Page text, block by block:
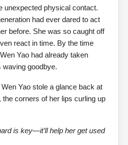
unexpected physical contact.
had ever dared to act
before. She was so caught off
react in time. By the time
Yao had already taken
waving goodbye.
Yao stole a glance back at
the corners of her lips curling up
is key—it’ll help her get used